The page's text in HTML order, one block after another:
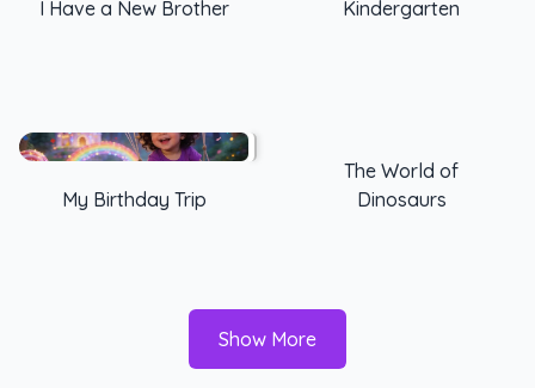
I Have a New Brother
Kindergarten
My Birthday Trip
The World of
Dinosaurs
Show More